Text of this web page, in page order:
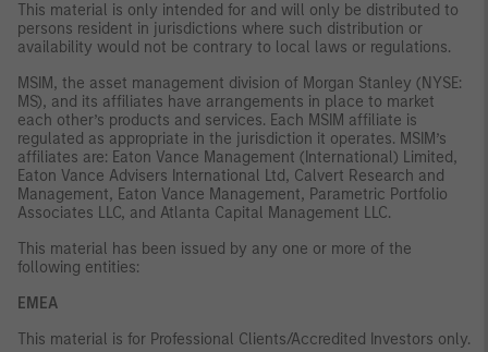
This material is only intended for and will only be distributed to
persons resident in jurisdictions where such distribution or
availability would not be contrary to local laws or regulations.
MSIM, the asset management division of Morgan Stanley (NYSE:
MS), and its affiliates have arrangements in place to market
each other’s products and services. Each MSIM affiliate is
regulated as appropriate in the jurisdiction it operates. MSIM’s
affiliates are: Eaton Vance Management (International) Limited,
Eaton Vance Advisers International Ltd, Calvert Research and
Management, Eaton Vance Management, Parametric Portfolio
Associates LLC, and Atlanta Capital Management LLC.
This material has been issued by any one or more of the
following entities:
EMEA
This material is for Professional Clients/Accredited Investors only.